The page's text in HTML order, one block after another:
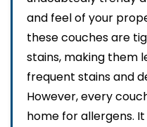
and feel of your
these couches are
stains, making them
frequent stains and
However, every
home for allergens.